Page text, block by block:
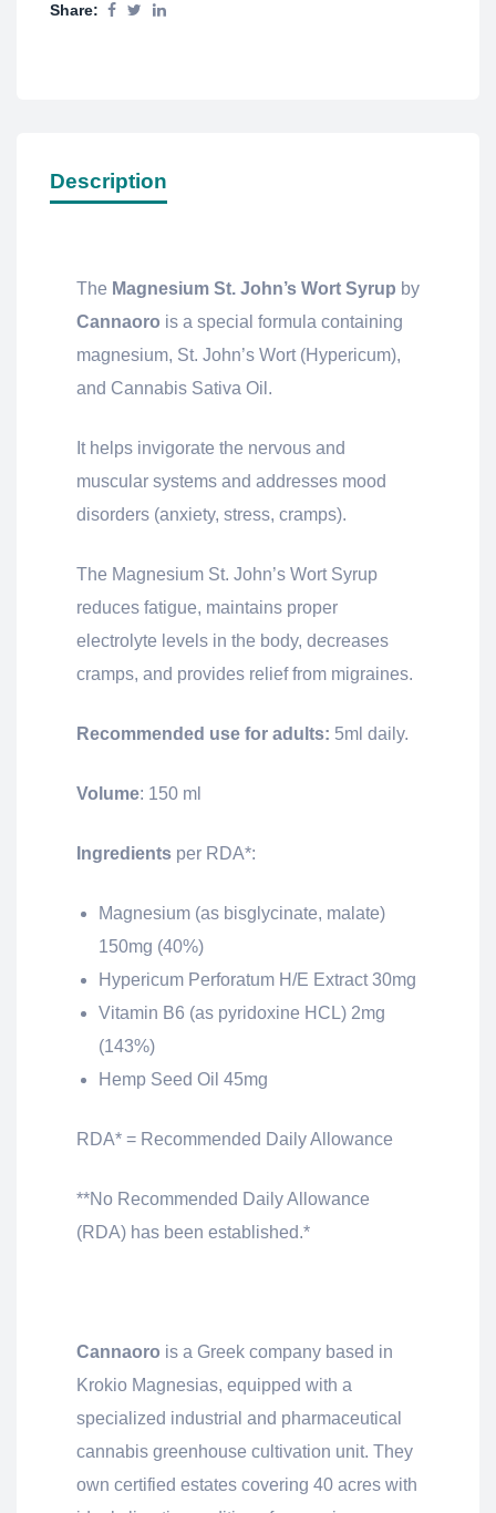
Share:
Description
The Magnesium St. John’s Wort Syrup by
Cannaoro is a special formula containing
magnesium, St. John’s Wort (Hypericum),
and Cannabis Sativa Oil.
It helps invigorate the nervous and
muscular systems and addresses mood
disorders (anxiety, stress, cramps).
The Magnesium St. John’s Wort Syrup
reduces fatigue, maintains proper
electrolyte levels in the body, decreases
cramps, and provides relief from migraines.
Recommended use for adults: 5ml daily.
Volume: 150 ml
Ingredients per RDA*:
Magnesium (as bisglycinate, malate)
150mg (40%)
Hypericum Perforatum H/E Extract 30mg
Vitamin B6 (as pyridoxine HCL) 2mg
(143%)
Hemp Seed Oil 45mg
RDA* = Recommended Daily Allowance
**No Recommended Daily Allowance
(RDA) has been established.*
Cannaoro is a Greek company based in
Krokio Magnesias, equipped with a
specialized industrial and pharmaceutical
cannabis greenhouse cultivation unit. They
own certified estates covering 40 acres with